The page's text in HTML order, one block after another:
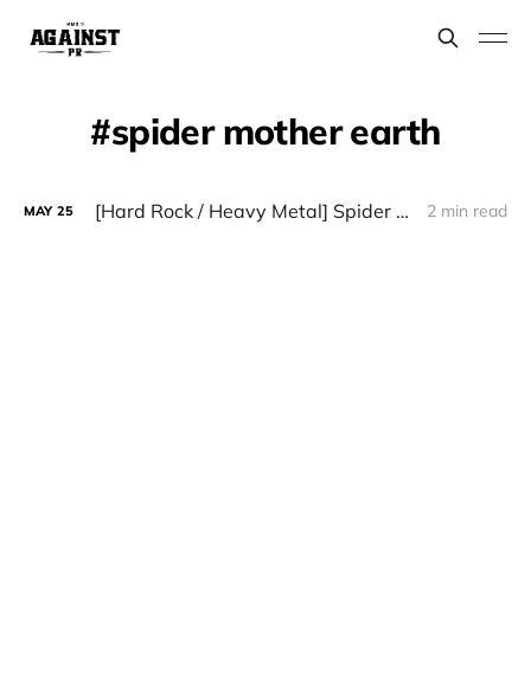
spider mother earth
MAY 25 [Hard Rock / Heavy Metal] Spider Mother Earth - "Reborn" 2 min read